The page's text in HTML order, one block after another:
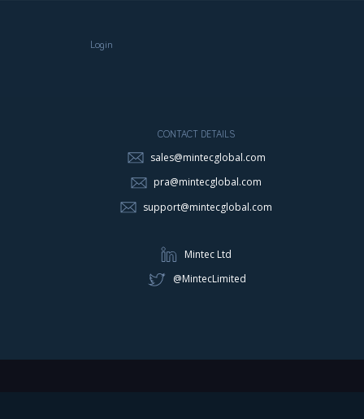
Login
CONTACT DETAILS
sales@mintecglobal.com
pra@mintecglobal.com
support@mintecglobal.com
Mintec Ltd
@MintecLimited